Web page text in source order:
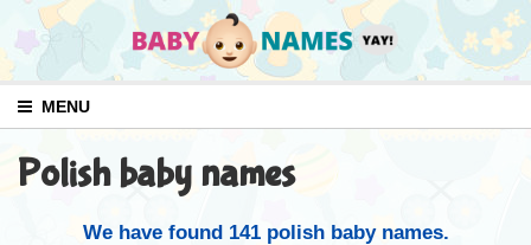
MENU
Polish baby names
We have found 141 polish baby names.